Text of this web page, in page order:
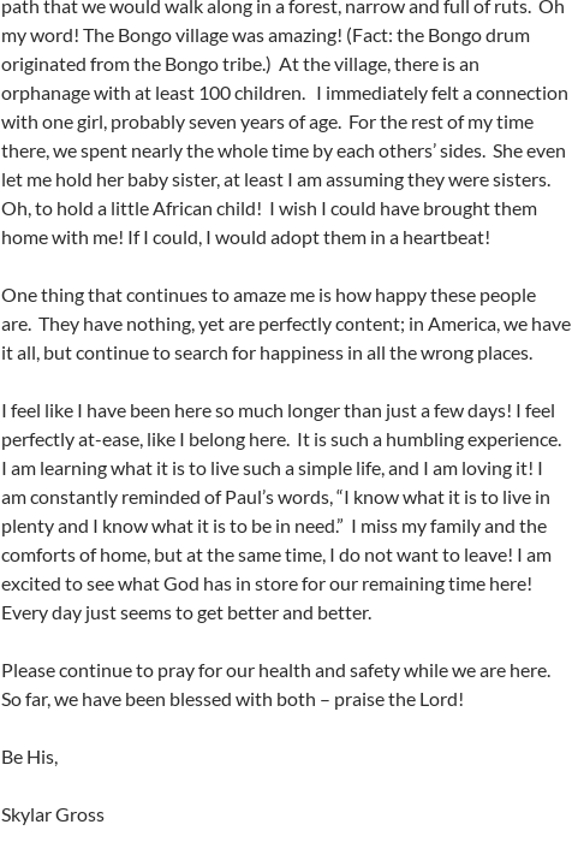
path that we would walk along in a forest, narrow and full of ruts. Oh
my word! The Bongo village was amazing! (Fact: the Bongo drum
originated from the Bongo tribe.) At the village, there is an
orphanage with at least 100 children. I immediately felt a connection
with one girl, probably seven years of age. For the rest of my time
there, we spent nearly the whole time by each others’ sides. She even
let me hold her baby sister, at least I am assuming they were sisters.
Oh, to hold a little African child! I wish I could have brought them
home with me! If I could, I would adopt them in a heartbeat!
One thing that continues to amaze me is how happy these people
are. They have nothing, yet are perfectly content; in America, we have
it all, but continue to search for happiness in all the wrong places.
I feel like I have been here so much longer than just a few days! I feel
perfectly at-ease, like I belong here. It is such a humbling experience.
I am learning what it is to live such a simple life, and I am loving it! I
am constantly reminded of Paul’s words, “I know what it is to live in
plenty and I know what it is to be in need.” I miss my family and the
comforts of home, but at the same time, I do not want to leave! I am
excited to see what God has in store for our remaining time here!
Every day just seems to get better and better.
Please continue to pray for our health and safety while we are here.
So far, we have been blessed with both – praise the Lord!
Be His,
Skylar Gross